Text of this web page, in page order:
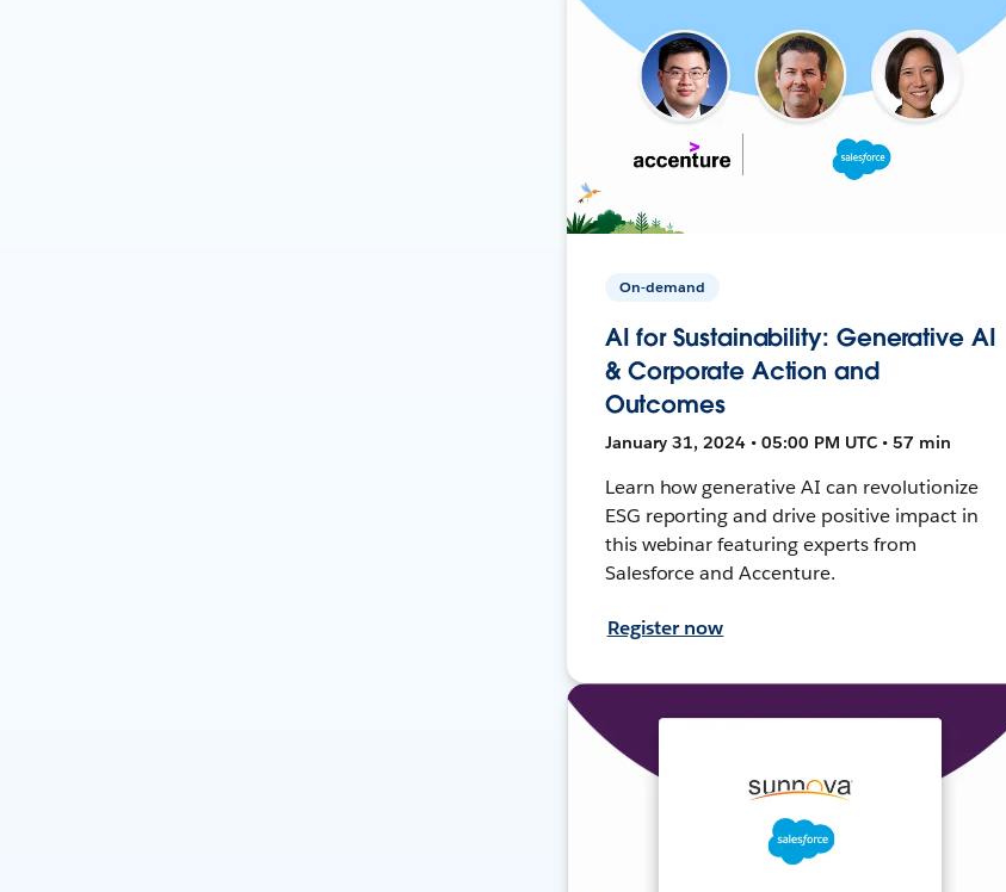
On-demand
AI for Sustainability: Generative AI
& Corporate Action and
Outcomes
January 31, 2024 • 05:00 PM UTC • 57 min
Learn how generative AI can revolutionize
ESG reporting and drive positive impact in
this webinar featuring experts from
Salesforce and Accenture.
Register now